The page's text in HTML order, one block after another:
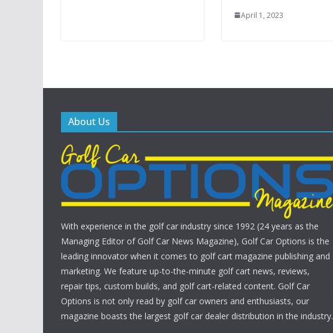
April 1, 2023
About Us
With experience in the golf car industry since 1992 (24 years as the
Managing Editor of Golf Car News Magazine), Golf Car Options is the
leading innovator when it comes to golf cart magazine publishing and
marketing. We feature up-to-the-minute golf cart news, reviews,
repair tips, custom builds, and golf cart-related content. Golf Car
Options is not only read by golf car owners and enthusiasts, our
magazine boasts the largest golf car dealer distribution in the industry.